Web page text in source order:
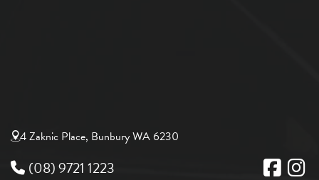
4 Zaknic Place, Bunbury WA 6230
(08) 9721 1223